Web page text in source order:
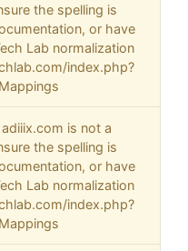
the spelling is
or have
Lab normalization
index.php?
is not a
the spelling is
or have
Lab normalization
index.php?